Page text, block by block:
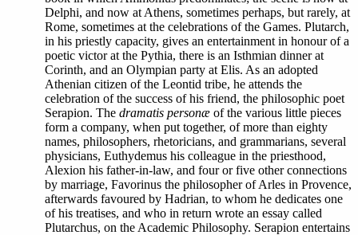
Delphi, and now at Athens, sometimes perhaps, but rarely, at
Rome, sometimes at the celebrations of the Games. Plutarch,
in his priestly capacity, gives an entertainment in honour of a
poetic victor at the Pythia, there is an Isthmian dinner at
Corinth, and an Olympian party at Elis. As an adopted
Athenian citizen of the Leontid tribe, he attends the
celebration of the success of his friend, the philosophic poet
Serapion. The dramatis personæ of the various little pieces
form a company, when put together, of more than eighty
names, philosophers, rhetoricians, and grammarians, several
physicians, Euthydemus his colleague in the priesthood,
Alexion his father-in-law, and four or five other connections
by marriage, Favorinus the philosopher of Arles in Provence,
afterwards favoured by Hadrian, to whom he dedicates one
of his treatises, and who in return wrote an essay called
Plutarchus, on the Academic Philosophy. Serapion entertains